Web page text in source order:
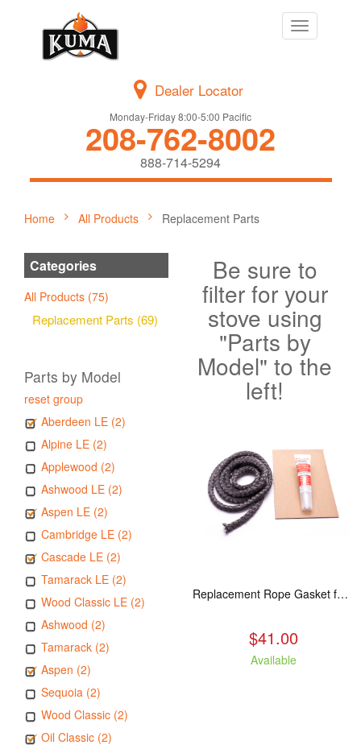
Toggle
navigation
Dealer Locator
Monday-Friday 8:00-5:00 Pacific
208-762-8002
888-714-5294
Home All Products Replacement Parts
Categories
All Products (75)
Replacement Parts (69)
Parts by Model
reset group
Aberdeen LE (2)
Alpine LE (2)
Applewood (2)
Ashwood LE (2)
Aspen LE (2)
Cambridge LE (2)
Cascade LE (2)
Tamarack LE (2)
Wood Classic LE (2)
Ashwood (2)
Tamarack (2)
Aspen (2)
Sequoia (2)
Wood Classic (2)
Oil Classic (2)
Be sure to
filter for your
stove using
"Parts by
Model" to the
left!
Replacement Rope Gasket for all Kuma Stoves, 8 feet
$41.00
Available